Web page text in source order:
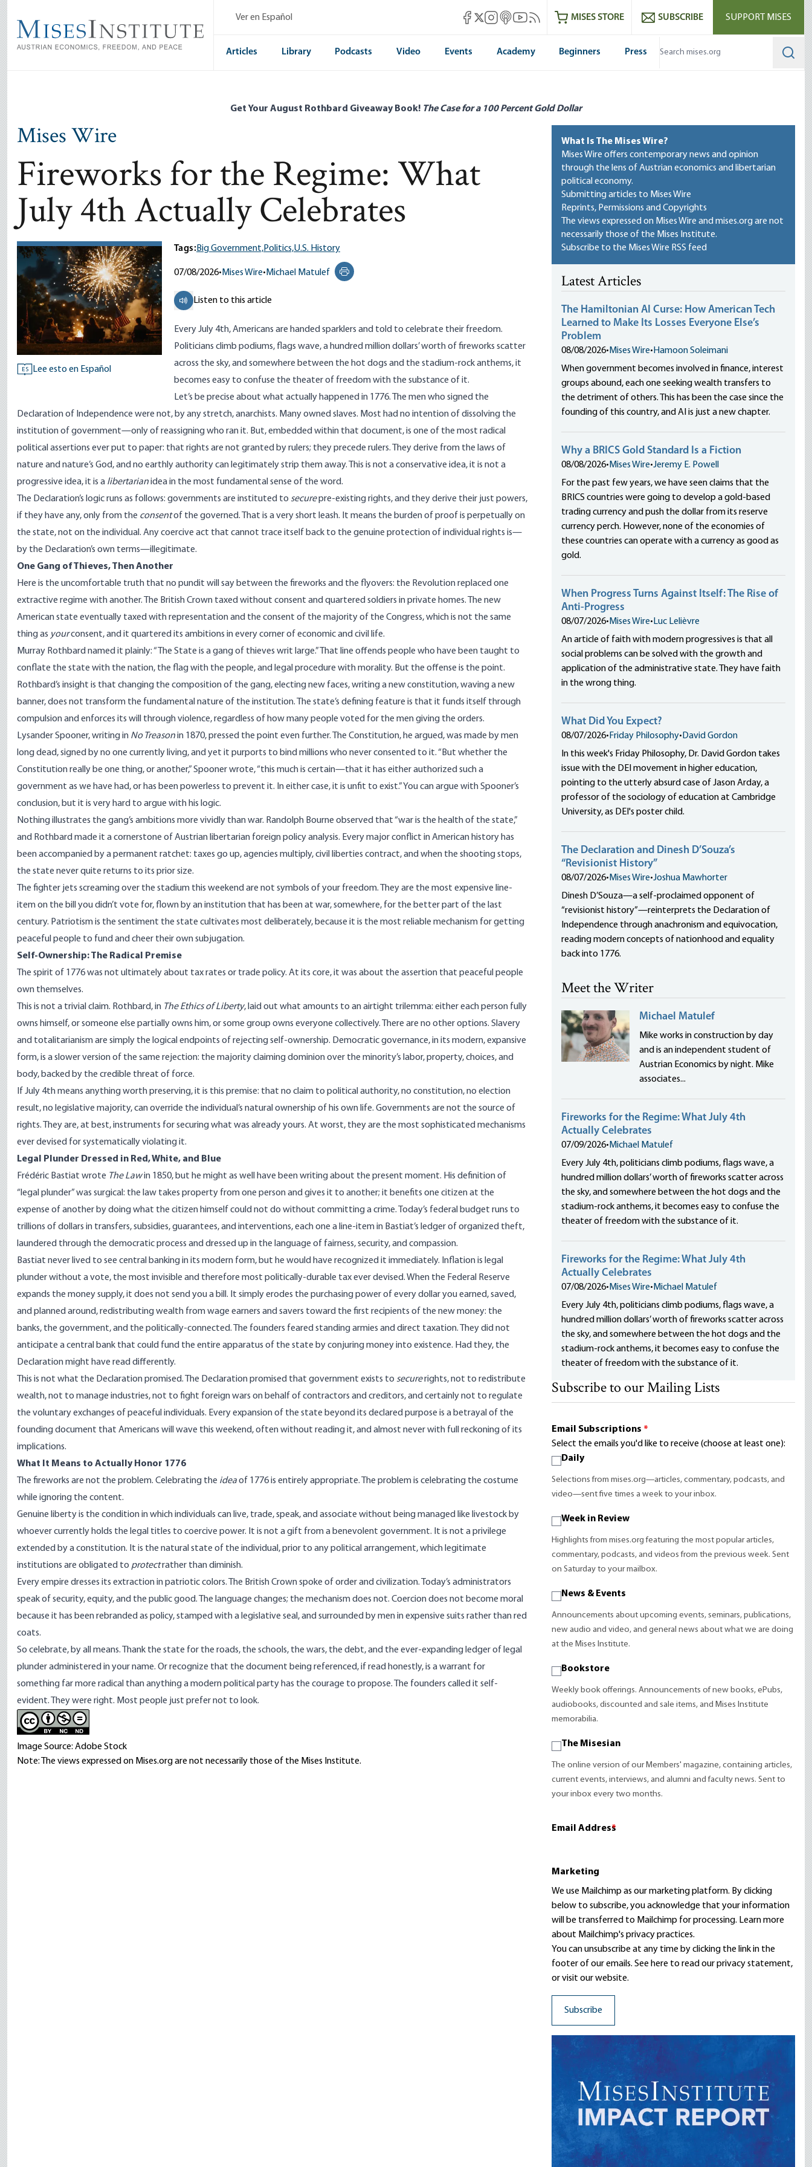
main
content
Ver en Español Mises Facebook
Mises X
Mises Instagram
Mises itunes
Mises Youtube
Mises RSS feedMISES STORE SUBSCRIBE SUPPORT MISES
Articles Library Podcasts Video Events Academy Beginners Press
Get Your August Rothbard Giveaway Book! The Case for a 100 Percent Gold Dollar
Mises Wire
Fireworks for the Regime: What
July 4th Actually Celebrates
ES Lee esto en Español
Tags:Big Government,Politics,U.S. History
07/08/2026• Mises Wire• Michael Matulef
Print this page
Listen to this article
Every July 4th, Americans are handed sparklers and told to celebrate their freedom.
Politicians climb podiums, flags wave, a hundred million dollars’ worth of fireworks scatter
across the sky, and somewhere between the hot dogs and the stadium-rock anthems, it
becomes easy to confuse the theater of freedom with the substance of it.
Let’s be precise about what actually happened in 1776. The men who signed the
Declaration of Independence were not, by any stretch, anarchists. Many owned slaves. Most had no intention of dissolving the
institution of government—only of reassigning who ran it. But, embedded within that document, is one of the most radical
political assertions ever put to paper: that rights are not granted by rulers; they precede rulers. They derive from the laws of
nature and nature’s God, and no earthly authority can legitimately strip them away. This is not a conservative idea, it is not a
progressive idea, it is a libertarianidea in the most fundamental sense of the word.
The Declaration’s logic runs as follows: governments are instituted to securepre-existing rights, and they derive their just powers,
if they have any, only from the consentof the governed. That is a very short leash. It means the burden of proof is perpetually on
the state, not on the individual. Any coercive act that cannot trace itself back to the genuine protection of individual rights is—
by the Declaration’s own terms—illegitimate.
One Gang of Thieves, Then Another
Here is the uncomfortable truth that no pundit will say between the fireworks and the flyovers: the Revolution replaced one
extractive regime with another. The British Crown taxed without consent and quartered soldiers in private homes. The new
American state eventually taxed with representation and the consent of the majority of the Congress, which is not the same
thing as yourconsent, and it quartered its ambitions in every corner of economic and civil life.
Murray Rothbard named it plainly: “The State is a gang of thieves writ large.” That line offends people who have been taught to
conflate the state with the nation, the flag with the people, and legal procedure with morality. But the offense is the point.
Rothbard’s insight is that changing the composition of the gang, electing new faces, writing a new constitution, waving a new
banner, does not transform the fundamental nature of the institution. The state’s defining feature is that it funds itself through
compulsion and enforces its will through violence, regardless of how many people voted for the men giving the orders.
Lysander Spooner, writing in No Treasonin 1870, pressed the point even further. The Constitution, he argued, was made by men
long dead, signed by no one currently living, and yet it purports to bind millions who never consented to it. “But whether the
Constitution really be one thing, or another,” Spoonerwrote, “this much is certain—that it has either authorized such a
government as we have had, or has been powerless to prevent it. In either case, it is unfit to exist.” You can argue with Spooner’s
conclusion, but it is very hard to argue with his logic.
Nothing illustrates the gang’s ambitions more vividly than war. Randolph Bourne observed that “war is the health of the state,”
and Rothbard made it a cornerstone of Austrian libertarian foreign policy analysis. Every major conflict in American history has
been accompanied by a permanent ratchet: taxes go up, agencies multiply, civil liberties contract, and when the shooting stops,
the state never quite returns to its prior size.
The fighter jets screaming over the stadium this weekend are not symbols of your freedom. They are the most expensive line-
item on the bill you didn’t vote for, flown by an institution that has been at war, somewhere, for the better part of the last
century. Patriotism is the sentiment the state cultivates most deliberately, because it is the most reliable mechanism for getting
peaceful people to fund and cheer their own subjugation.
Self-Ownership: The Radical Premise
The spirit of 1776 was not ultimately about tax rates or trade policy. At its core, it was about the assertion that peaceful people
own themselves.
This is not a trivial claim. Rothbard, in The Ethics of Liberty, laid out what amounts to an airtight trilemma: either each person fully
owns himself, or someone else partially owns him, or some group owns everyone collectively. There are no other options. Slavery
and totalitarianism are simply the logical endpoints of rejecting self-ownership. Democratic governance, in its modern, expansive
form, is a slower version of the same rejection: the majority claiming dominion over the minority’s labor, property, choices, and
body, backed by the credible threat of force.
If July 4th means anything worth preserving, it is this premise: that no claim to political authority, no constitution, no election
result, no legislative majority, can override the individual’s natural ownership of his own life. Governments are not the source of
rights. They are, at best, instruments for securing what was already yours. At worst, they are the most sophisticated mechanisms
ever devised for systematically violating it.
Legal Plunder Dressed in Red, White, and Blue
Frédéric Bastiat wrote The Lawin 1850, but he might as well have been writing about the present moment. His definition of
“legal plunder” was surgical: the law takes property from one person and gives it to another; it benefits one citizen at the
expense of another by doing what the citizen himself could not do without committing a crime. Today’s federal budget runs to
trillions of dollars in transfers, subsidies, guarantees, and interventions, each one a line-item in Bastiat’s ledger of organized theft,
laundered through the democratic process and dressed up in the language of fairness, security, and compassion.
Bastiat never lived to see central banking in its modern form, but he would have recognized it immediately. Inflation is legal
plunder without a vote, the most invisible and therefore most politically-durable tax ever devised. When the Federal Reserve
expands the money supply, it does not send you a bill. It simply erodes the purchasing power of every dollar you earned, saved,
and planned around, redistributing wealth from wage earners and savers toward the first recipients of the new money: the
banks, the government, and the politically-connected. The founders feared standing armies and direct taxation. They did not
anticipate a central bank that could fund the entire apparatus of the state by conjuring money into existence. Had they, the
Declaration might have read differently.
This is not what the Declaration promised. The Declaration promised that government exists to securerights, not to redistribute
wealth, not to manage industries, not to fight foreign wars on behalf of contractors and creditors, and certainly not to regulate
the voluntary exchanges of peaceful individuals. Every expansion of the state beyond its declared purpose is a betrayal of the
founding document that Americans will wave this weekend, often without reading it, and almost never with full reckoning of its
implications.
What It Means to Actually Honor 1776
The fireworks are not the problem. Celebrating the ideaof 1776 is entirely appropriate. The problem is celebrating the costume
while ignoring the content.
Genuine liberty is the condition in which individuals can live, trade, speak, and associate without being managed like livestock by
whoever currently holds the legal titles to coercive power. It is not a gift from a benevolent government. It is not a privilege
extended by a constitution. It is the natural state of the individual, prior to any political arrangement, which legitimate
institutions are obligated to protectrather than diminish.
Every empire dresses its extraction in patriotic colors. The British Crown spoke of order and civilization. Today’s administrators
speak of security, equity, and the public good. The language changes; the mechanism does not. Coercion does not become moral
because it has been rebranded as policy, stamped with a legislative seal, and surrounded by men in expensive suits rather than red
coats.
So celebrate, by all means. Thank the state for the roads, the schools, the wars, the debt, and the ever-expanding ledger of legal
plunder administered in your name. Or recognize that the document being referenced, if read honestly, is a warrant for
something far more radical than anything a modern political party has the courage to propose. The founders called it self-
evident. They were right. Most people just prefer not to look.
Image Source: Adobe Stock
Note: The views expressed on Mises.org are not necessarily those of the Mises Institute.
What Is The Mises Wire?
Mises Wire offers contemporary news and opinion
through the lens of Austrian economics and libertarian
political economy.
Submitting articles to Mises Wire
Reprints, Permissions and Copyrights
The views expressed on Mises Wire and mises.org are not
necessarily those of the Mises Institute.
Subscribe to the Mises Wire RSS feed
Latest Articles
The Hamiltonian AI Curse: How American Tech
Learned to Make Its Losses Everyone Else’s
Problem
08/08/2026• Mises Wire• Hamoon Soleimani
When government becomes involved in finance, interest
groups abound, each one seeking wealth transfers to
the detriment of others. This has been the case since the
founding of this country, and AI is just a new chapter.
Why a BRICS Gold Standard Is a Fiction
08/08/2026• Mises Wire•Jeremy E. Powell
For the past few years, we have seen claims that the
BRICS countries were going to develop a gold-based
trading currency and push the dollar from its reserve
currency perch. However, none of the economies of
these countries can operate with a currency as good as
gold.
When Progress Turns Against Itself: The Rise of
Anti-Progress
08/07/2026• Mises Wire• Luc Lelièvre
An article of faith with modern progressives is that all
social problems can be solved with the growth and
application of the administrative state. They have faith
in the wrong thing.
What Did You Expect?
08/07/2026• Friday Philosophy• David Gordon
In this week's Friday Philosophy, Dr. David Gordon takes
issue with the DEI movement in higher education,
pointing to the utterly absurd case of Jason Arday, a
professor of the sociology of education at Cambridge
University, as DEI's poster child.
The Declaration and Dinesh D’Souza’s
“Revisionist History”
08/07/2026• Mises Wire•Joshua Mawhorter
Dinesh D’Souza—a self-proclaimed opponent of
“revisionist history”—reinterprets the Declaration of
Independence through anachronism and equivocation,
reading modern concepts of nationhood and equality
back into 1776.
Meet the Writer
Michael Matulef
Mike works in construction by day
and is an independent student of
Austrian Economics by night. Mike
associates...
Fireworks for the Regime: What July 4th
Actually Celebrates
07/09/2026• Michael Matulef
Every July 4th, politicians climb podiums, flags wave, a
hundred million dollars’ worth of fireworks scatter across
the sky, and somewhere between the hot dogs and the
stadium-rock anthems, it becomes easy to confuse the
theater of freedom with the substance of it.
Fireworks for the Regime: What July 4th
Actually Celebrates
07/08/2026• Mises Wire• Michael Matulef
Every July 4th, politicians climb podiums, flags wave, a
hundred million dollars’ worth of fireworks scatter across
the sky, and somewhere between the hot dogs and the
stadium-rock anthems, it becomes easy to confuse the
theater of freedom with the substance of it.
Subscribe to our Mailing Lists
Email Subscriptions *
Select the emails you'd like to receive (choose at least one):
Daily
Selections from mises.org—articles, commentary, podcasts, and
video—sent five times a week to your inbox.
Week in Review
Highlights from mises.org featuring the most popular articles,
commentary, podcasts, and videos from the previous week. Sent
on Saturday to your mailbox.
News & Events
Announcements about upcoming events, seminars, publications,
new audio and video, and general news about what we are doing
at the Mises Institute.
Bookstore
Weekly book offerings. Announcements of new books, ePubs,
audiobooks, discounted and sale items, and Mises Institute
memorabilia.
The Misesian
The online version of our Members' magazine, containing articles,
current events, interviews, and alumni and faculty news. Sent to
your inbox every two months.
Email Address
*
Marketing
We use Mailchimp as our marketing platform. By clicking
below to subscribe, you acknowledge that your information
will be transferred to Mailchimp for processing. Learn more
about Mailchimp's privacy practices.
You can unsubscribe at any time by clicking the link in the
footer of our emails. See here to read ourprivacy statement,
or visit our website.